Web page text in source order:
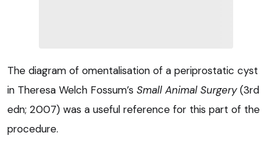
The diagram of omentalisation of a periprostatic cyst
in Theresa Welch Fossum’s Small Animal Surgery(3rd
edn; 2007) was a useful reference for this part of the
procedure.